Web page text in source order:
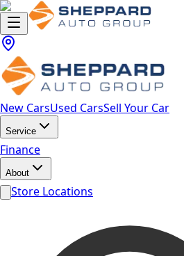
New CarsUsed CarsSell Your Car
Service
Finance
About
Store Locations